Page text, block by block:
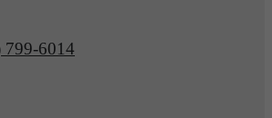
799-6014